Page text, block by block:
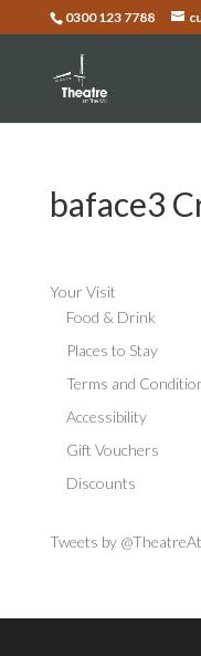
0300 123 7788
baface3
Your Visit
Food & Drink
Places to Stay
Terms and
Accessibility
Gift Vouchers
Discounts
Tweets by